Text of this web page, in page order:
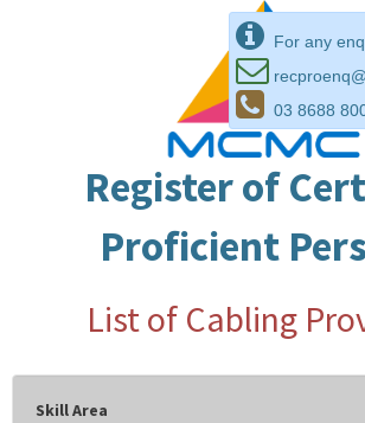
For any
03 8688
Register of
Proficient
List of Cabling
Skill Area